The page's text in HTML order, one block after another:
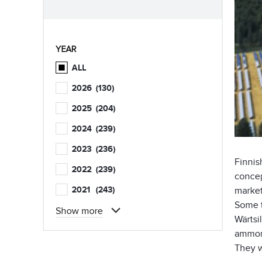
Some
They
YEAR
ALL
2026 (130)
2025 (204)
2024 (239)
2023 (236)
2022 (239)
2021 (243)
Show more